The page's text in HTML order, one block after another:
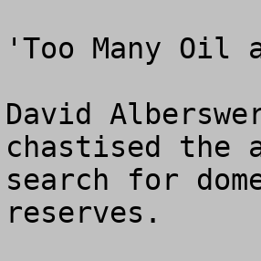
'Too Many Oil
David
chastised the
search for
reserves.